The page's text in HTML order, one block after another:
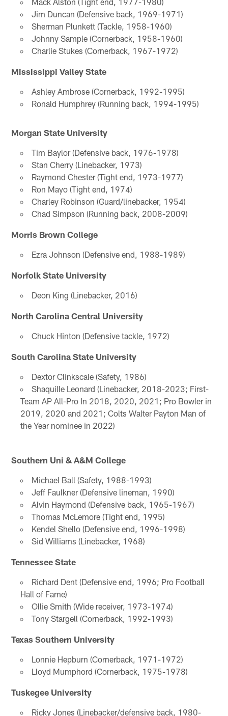
Jim Duncan (Defensive back, 1969-1971)
Sherman Plunkett (Tackle, 1958-1960)
Johnny Sample (Cornerback, 1958-1960)
Charlie Stukes (Cornerback, 1967-1972)
Mississippi Valley State
Ashley Ambrose (Cornerback, 1992-1995)
Ronald Humphrey (Running back, 1994-1995)
Morgan State University
Tim Baylor (Defensive back, 1976-1978)
Stan Cherry (Linebacker, 1973)
Raymond Chester (Tight end, 1973-1977)
Ron Mayo (Tight end, 1974)
Charley Robinson (Guard/linebacker, 1954)
Chad Simpson (Running back, 2008-2009)
Morris Brown College
Ezra Johnson (Defensive end, 1988-1989)
Norfolk State University
Deon King (Linebacker, 2016)
North Carolina Central University
Chuck Hinton (Defensive tackle, 1972)
South Carolina State University
Dextor Clinkscale (Safety, 1986)
Shaquille Leonard (Linebacker, 2018-2023; First-
Team AP All-Pro In 2018, 2020, 2021; Pro Bowler in
2019, 2020 and 2021; Colts Walter Payton Man of
the Year nominee in 2022)
Southern Uni & A&M College
Michael Ball (Safety, 1988-1993)
Jeff Faulkner (Defensive lineman, 1990)
Alvin Haymond (Defensive back, 1965-1967)
Thomas McLemore (Tight end, 1995)
Kendel Shello (Defensive end, 1996-1998)
Sid Williams (Linebacker, 1968)
Tennessee State
Richard Dent (Defensive end, 1996; Pro Football
Hall of Fame)
Ollie Smith (Wide receiver, 1973-1974)
Tony Stargell (Cornerback, 1992-1993)
Texas Southern University
Lonnie Hepburn (Cornerback, 1971-1972)
Lloyd Mumphord (Cornerback, 1975-1978)
Tuskegee University
Ricky Jones (Linebacker/defensive back, 1980-